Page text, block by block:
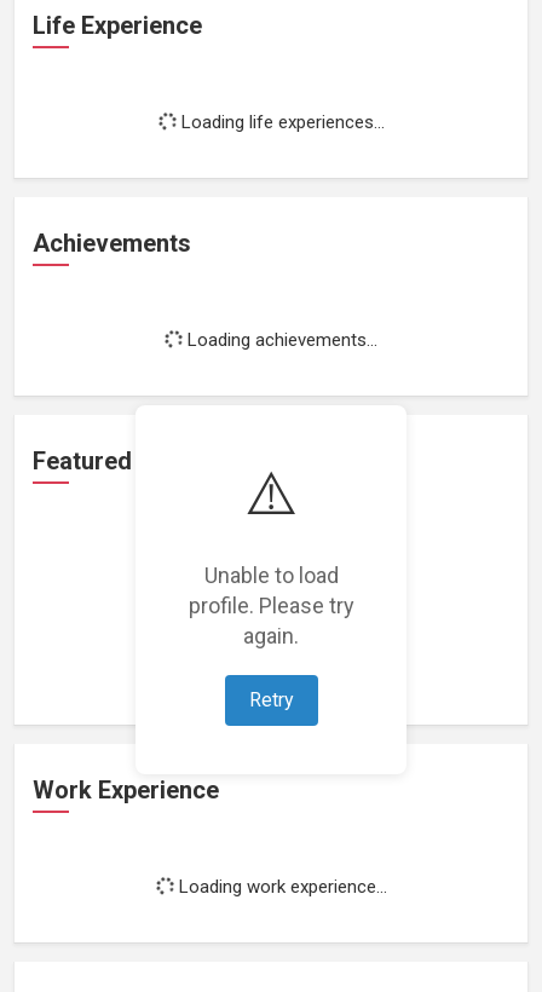
⚠️
Unable to load
profile. Please try
again.
Retry
Life Experience
Loading life experiences...
Achievements
Loading achievements...
Featured Projects
Loading featured projects...
Work Experience
Loading work experience...